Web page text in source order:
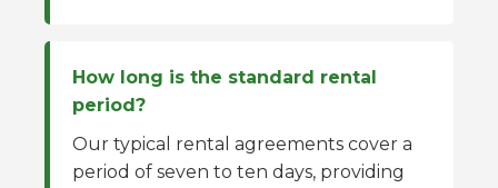
How long is the standard rental
period?
Our typical rental agreements cover a
period of seven to ten days, providing